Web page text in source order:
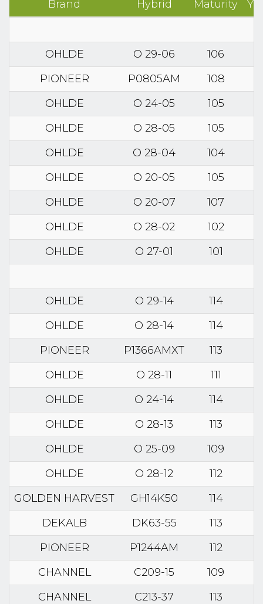
Brand Hybrid Maturity
OHLDE O 29-06
106
PIONEER
P0805AM
108
OHLDE
O 24-05
105
OHLDE
O 28-05
105
OHLDE
O 28-04
104
OHLDE
O 20-05
105
OHLDE
O 20-07
107
OHLDE
O 28-02
102
OHLDE
O 27-01 101
OHLDE O 29-14
114
OHLDE
O 28-14
114
PIONEER
P1366AMXT
113
OHLDE
O 28-11
111
OHLDE
O 24-14
114
OHLDE
O 28-13
113
OHLDE
O 25-09
109
OHLDE
O 28-12
112
GOLDEN HARVEST
GH14K50
114
DEKALB
DK63-55
113
PIONEER
P1244AM
112
CHANNEL
C209-15
109
CHANNEL
C213-37 113